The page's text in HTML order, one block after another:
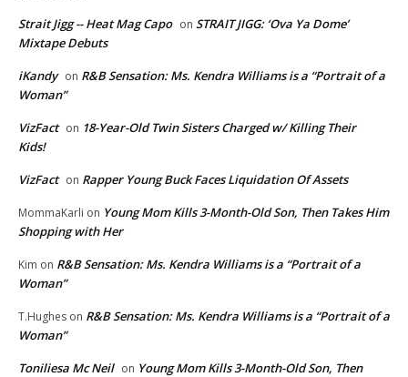
Strait Jigg -- Heat Mag Capo on STRAIT JIGG: ‘Ova Ya Dome’
Mixtape Debuts
iKandy on R&B Sensation: Ms. Kendra Williams is a “Portrait of a
Woman”
VizFact on 18-Year-Old Twin Sisters Charged w/ Killing Their
Kids!
VizFact on Rapper Young Buck Faces Liquidation Of Assets
MommaKarli on Young Mom Kills 3-Month-Old Son, Then Takes Him
Shopping with Her
Kim on R&B Sensation: Ms. Kendra Williams is a “Portrait of a
Woman”
T.Hughes on R&B Sensation: Ms. Kendra Williams is a “Portrait of a
Woman”
Toniliesa Mc Neil on Young Mom Kills 3-Month-Old Son, Then